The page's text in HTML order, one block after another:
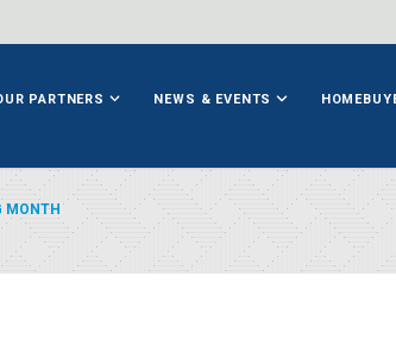
PARTNERS NEWS & EVENTS
MONTH